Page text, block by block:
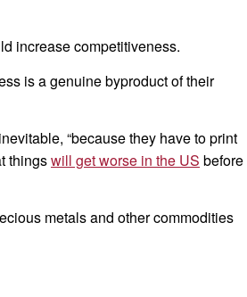
increase competitiveness.
is a genuine byproduct of their
“because they have to print
thingswill get worse in the US before
metals and other commodities